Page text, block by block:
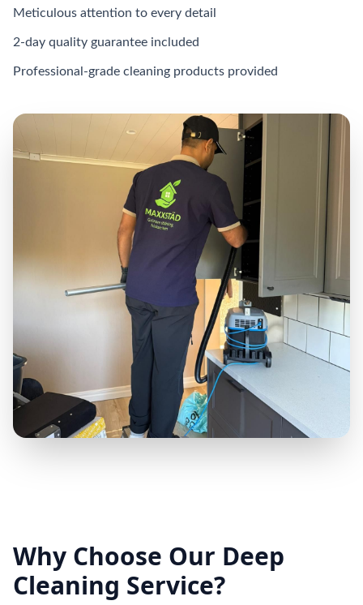
Meticulous attention to every detail
2-day quality guarantee included
Professional-grade cleaning products provided
Why Choose Our Deep
Cleaning Service?